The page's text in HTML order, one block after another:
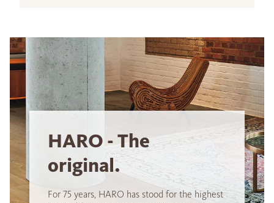
HARO - The
original.
For 75 years, HARO has stood for the highest